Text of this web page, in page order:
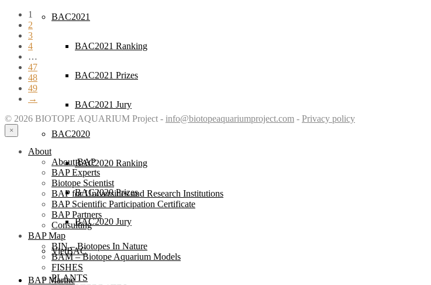
BAC2021
BAC2021 Ranking
BAC2021 Prizes
BAC2021 Jury
BAC2020
BAC2020 Ranking
BAC2020 Prizes
BAC2020 Jury
VietBAC
BAP Marine
1
2
3
4
…
47
48
49
→
© 2026 BIOTOPE AQUARIUM Project - info@biotopeaquariumproject.com - Privacy policy
×
About
About BAP
BAP Experts
Biotope Scientist
BAP for Universities and Research Institutions
BAP Scientific Participation Certificate
BAP Partners
Consulting
BAP Map
BIN – Biotopes In Nature
BAM – Biotope Aquarium Models
FISHES
PLANTS